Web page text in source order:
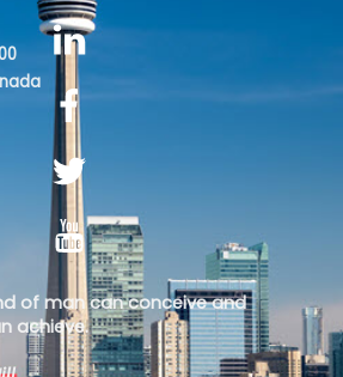
of man can conceive and
achieve.